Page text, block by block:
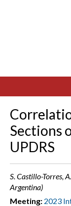
Sections
UPDRS
S. Castillo-Torres,
Argentina)
Meeting: 2023